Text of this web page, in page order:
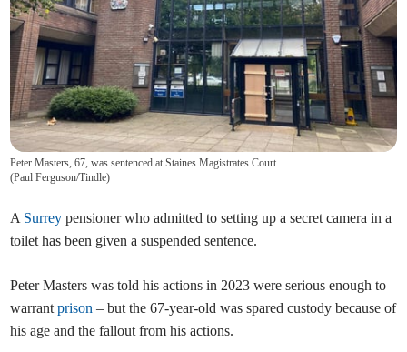
Peter Masters, 67, was sentenced at Staines Magistrates Court.
(Paul Ferguson/Tindle)
A Surrey pensioner who admitted to setting up a secret camera in a
toilet has been given a suspended sentence.
Peter Masters was told his actions in 2023 were serious enough to
warrantprison – but the 67-year-old was spared custody because of
his age and the fallout from his actions.